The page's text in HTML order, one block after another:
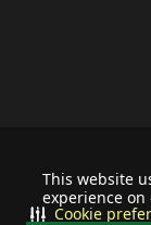
This website
experience
Cookie